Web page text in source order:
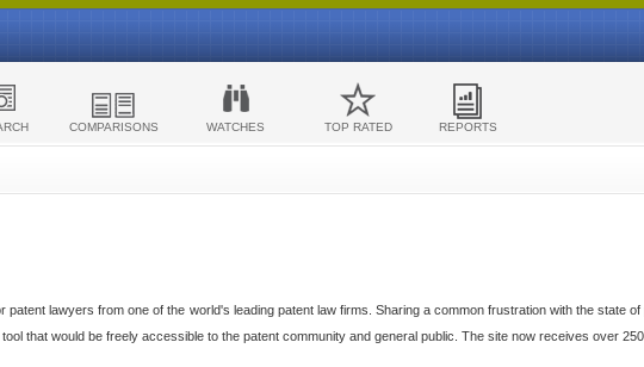
COMPARISONS WATCHES TOP RATED REPORTS
patent lawyers from one of the world's leading patent law firms. Sharing a common frustration with the state
that would be freely accessible to the patent community and general public. The site now receives over